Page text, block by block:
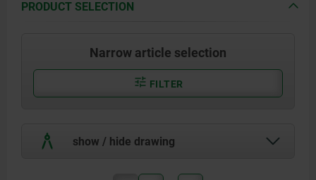
PRODUCT SELECTION
Narrow article selection
FILTER
show / hide drawing